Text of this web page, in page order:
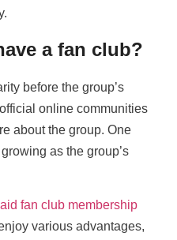
a fan club?
before the group’s
online communities
about the group. One
as the group’s
fan club membership
various advantages,